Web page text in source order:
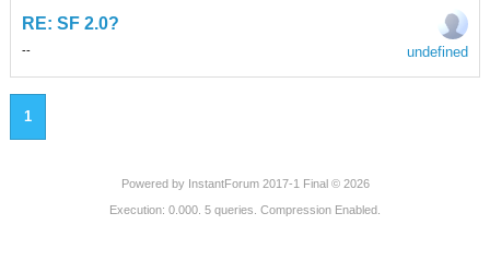
RE: SF 2.0?
-- undefined
1
Powered by InstantForum 2017-1 Final © 2026
Execution: 0.000. 5 queries. Compression Enabled.